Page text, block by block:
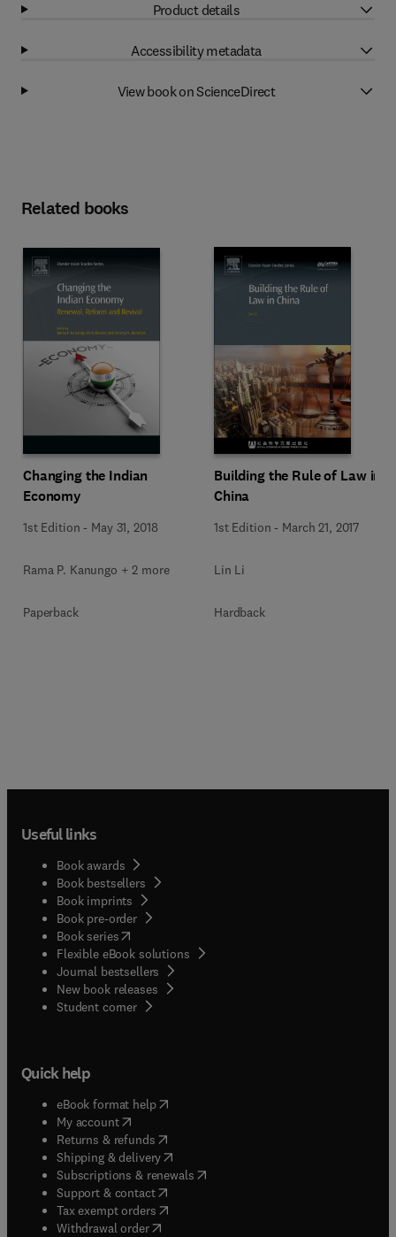
Product details
Accessibility metadata
View book on ScienceDirect
Related books
Changing the Indian
Economy
1st Edition - May 31, 2018
Rama P. Kanungo + 2 more
Paperback
Building the Rule of Law in
China
1st Edition - March 21, 2017
Lin Li
Hardback
Useful links
Book awards
Book bestsellers
Book imprints
Book pre-order
Book series(opens in new tab/window
Flexible eBook solutions
Journal bestsellers
New book releases
Student corner( opens in new tab/window
Quick help
eBook format help( opens in new tab/window
My account( opens in new tab/window
Returns & refunds( opens in new tab/window
Shipping & delivery(opens in new tab/window
Subscriptions & renewals( opens in new tab/window
Support & contact( opens in new tab/window
Tax exempt orders( opens in new tab/window
Withdrawal order